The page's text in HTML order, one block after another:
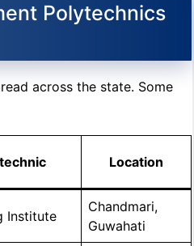
Polytechnics
across the state. Some
Location
Institute
Chandmari,
Guwahati